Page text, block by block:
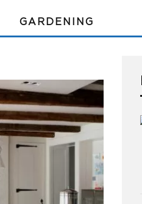
GARDENING